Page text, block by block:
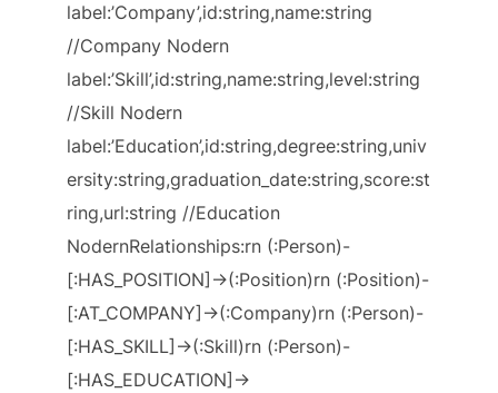
label:’Company’,id:string,name:string
//Company Nodern
label:’Skill’,id:string,name:string,level:string
//Skill Nodern
label:’Education’,id:string,degree:string,univ
ersity:string,graduation_date:string,score:st
ring,url:string //Education
NodernRelationships:rn (:Person)-
[:HAS_POSITION]->(:Position)rn (:Position)-
[:AT_COMPANY]->(:Company)rn (:Person)-
[:HAS_SKILL]->(:Skill)rn (:Person)-
[:HAS_EDUCATION]->